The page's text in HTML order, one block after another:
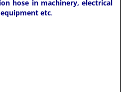
hose in machinery, electrical
etc.